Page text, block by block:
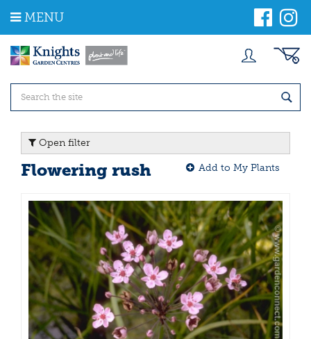
m
MENU
Open filter
Flowering rush Add to My Plants